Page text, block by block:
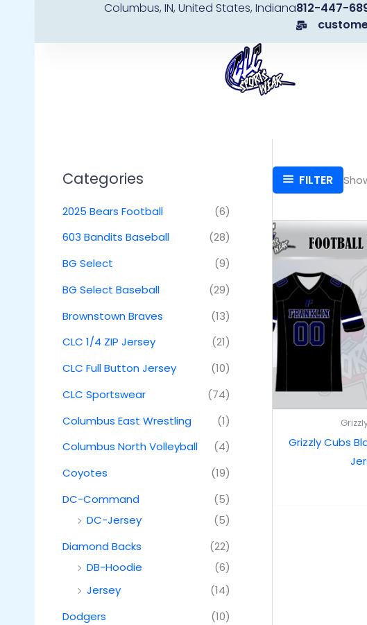
content
Columbus, IN, United States, Indiana812-447-
Categories
2025 Bears Football
(6)
603 Bandits Baseball
(28)
BG Select
(9)
BG Select Baseball
(29)
Brownstown Braves
(13)
CLC 1/4 ZIP Jersey
(21)
CLC Full Button Jersey
(10)
CLC Sportswear
(74)
Columbus East Wrestling
(1)
Columbus North Volleyball
(4)
Coyotes
(19)
DC-Command
(5)
DC-Jersey
(5)
Diamond Backs
(22)
DB-Hoodie
(6)
Jersey
(14)
Dodgers
(10)
FILTER
Grizzly Cubs